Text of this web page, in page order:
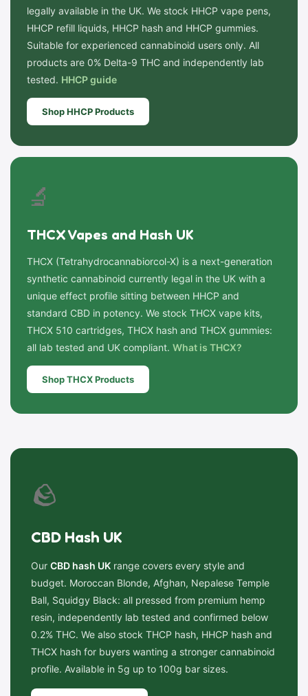
legally available in the UK. We stock HHCP vape pens,
HHCP refill liquids, HHCP hash and HHCP gummies.
Suitable for experienced cannabinoid users only. All
products are 0% Delta-9 THC and independently lab
tested. HHCP guide
Shop HHCP Products
🔬
THCX Vapes and Hash UK
THCX (Tetrahydrocannabiorcol-X) is a next-generation
synthetic cannabinoid currently legal in the UK with a
unique effect profile sitting between HHCP and
standard CBD in potency. We stock THCX vape kits,
THCX 510 cartridges, THCX hash and THCX gummies:
all lab tested and UK compliant. What is THCX?
Shop THCX Products
🪨
CBD Hash UK
Our CBD hash UK range covers every style and
budget. Moroccan Blonde, Afghan, Nepalese Temple
Ball, Squidgy Black: all pressed from premium hemp
resin, independently lab tested and confirmed below
0.2% THC. We also stock THCP hash, HHCP hash and
THCX hash for buyers wanting a stronger cannabinoid
profile. Available in 5g up to 100g bar sizes.